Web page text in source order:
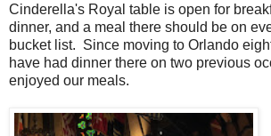
Cinderella's Royal table is open for
dinner, and a meal there should be on
bucket list. Since moving to Orlando
have had dinner there on two previous
enjoyed our meals.